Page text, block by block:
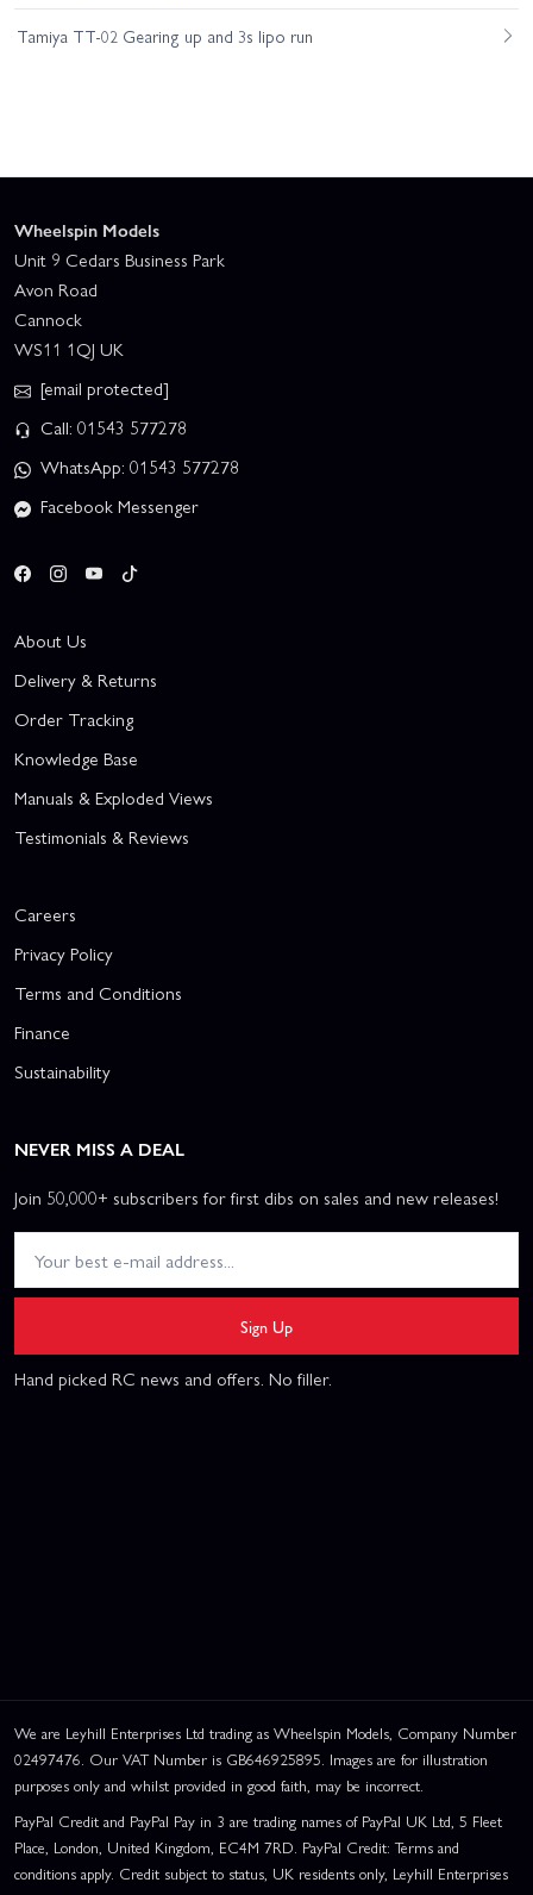
Tamiya TT-02 Gearing up and 3s lipo run
Wheelspin Models
Unit 9 Cedars Business Park
Avon Road
Cannock
WS11 1QJ UK
[email protected]
Call: 01543 577278
WhatsApp: 01543 577278
Facebook Messenger
About Us
Delivery & Returns
Order Tracking
Knowledge Base
Manuals & Exploded Views
Testimonials & Reviews
Careers
Privacy Policy
Terms and Conditions
Finance
Sustainability
NEVER MISS A DEAL
Join 50,000+ subscribers for first dibs on sales and new releases!
Sign Up
Hand picked RC news and offers. No filler.
We are Leyhill Enterprises Ltd trading as Wheelspin Models, Company Number
02497476. Our VAT Number is GB646925895. Images are for illustration
purposes only and whilst provided in good faith, may be incorrect.
PayPal Credit and PayPal Pay in 3 are trading names of PayPal UK Ltd, 5 Fleet
Place, London, United Kingdom, EC4M 7RD. PayPal Credit: Terms and
conditions apply. Credit subject to status, UK residents only, Leyhill Enterprises